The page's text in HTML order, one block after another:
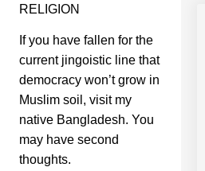
RELIGION
If you have fallen for the
current jingoistic line that
democracy won’t grow in
Muslim soil, visit my
native Bangladesh. You
may have second
thoughts.